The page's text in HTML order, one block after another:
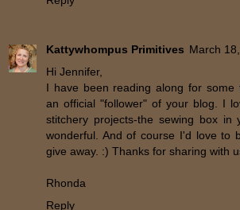
Kattywhompus Primitives March
Hi Jennifer,
I have been reading along for some
an official "follower" of your blog. I
stitchery projects-the sewing box in
wonderful. And of course I'd love to
give away. :) Thanks for sharing with
Rhonda
Reply